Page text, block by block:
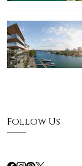
Follow Us